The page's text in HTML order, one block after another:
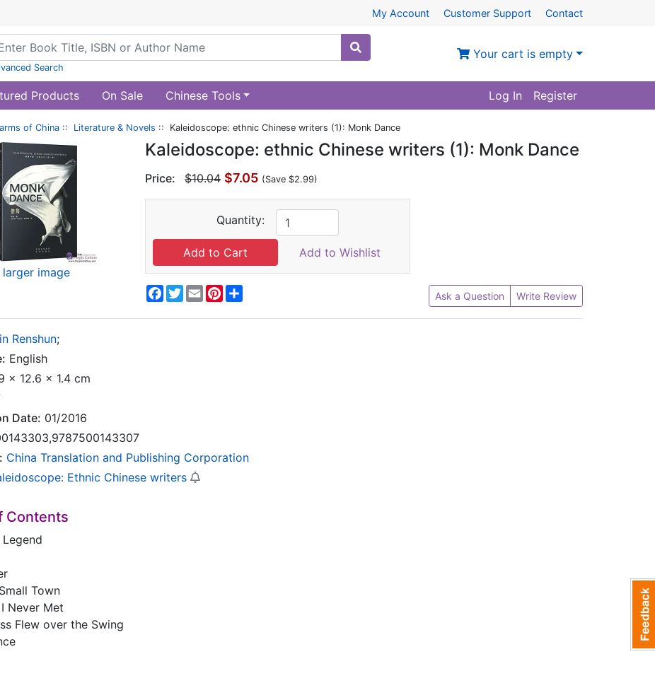
My Account Customer Support Contact
Search
Your cart is empty
Products On Sale Chinese Tools Log In Register
of China :: Literature & Novels :: Kaleidoscope: ethnic Chinese writers (1): Monk Dance
larger image
Kaleidoscope: ethnic Chinese writers (1): Monk Dance
Price: $10.04 $7.05 (Save $2.99)
Quantity:
Add to Wishlist
Facebook
Twitter
EmailPinterest Ask a Question Write Review
Renshun;
English
x 12.6 x 1.4 cm
Date: 01/2016
China Translation and Publishing Corporation
Ethnic Chinese writers
Contents
Town
Never Met
Flew over the Swing